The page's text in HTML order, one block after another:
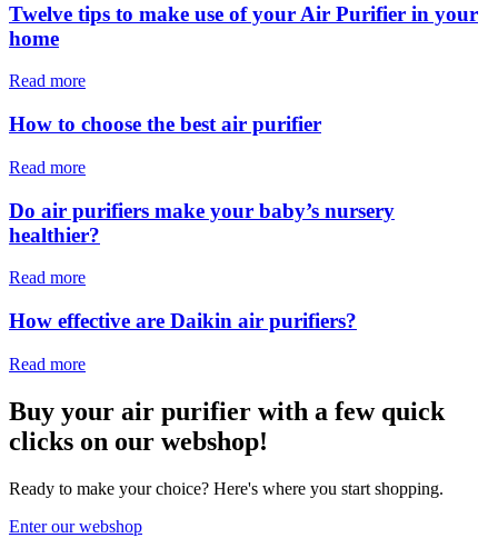
Twelve tips to make use of your Air Purifier in your
home
Read more
How to choose the best air purifier
Read more
Do air purifiers make your baby’s nursery
healthier?
Read more
How effective are Daikin air purifiers?
Read more
Buy your air purifier with a few quick
clicks on our webshop!
Ready to make your choice? Here's where you start shopping.
Enter our webshop